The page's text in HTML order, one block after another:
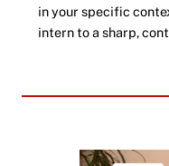
in your specific
intern to a sharp,